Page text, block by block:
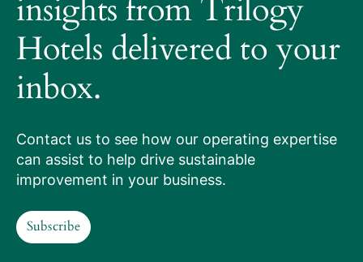
it
works
Our
services
Hotels
we
manage
insights from Trilogy
Hotels delivered to your
inbox.
Contact us to see how our operating expertise
can assist to help drive sustainable
improvement in your business.
Subscribe